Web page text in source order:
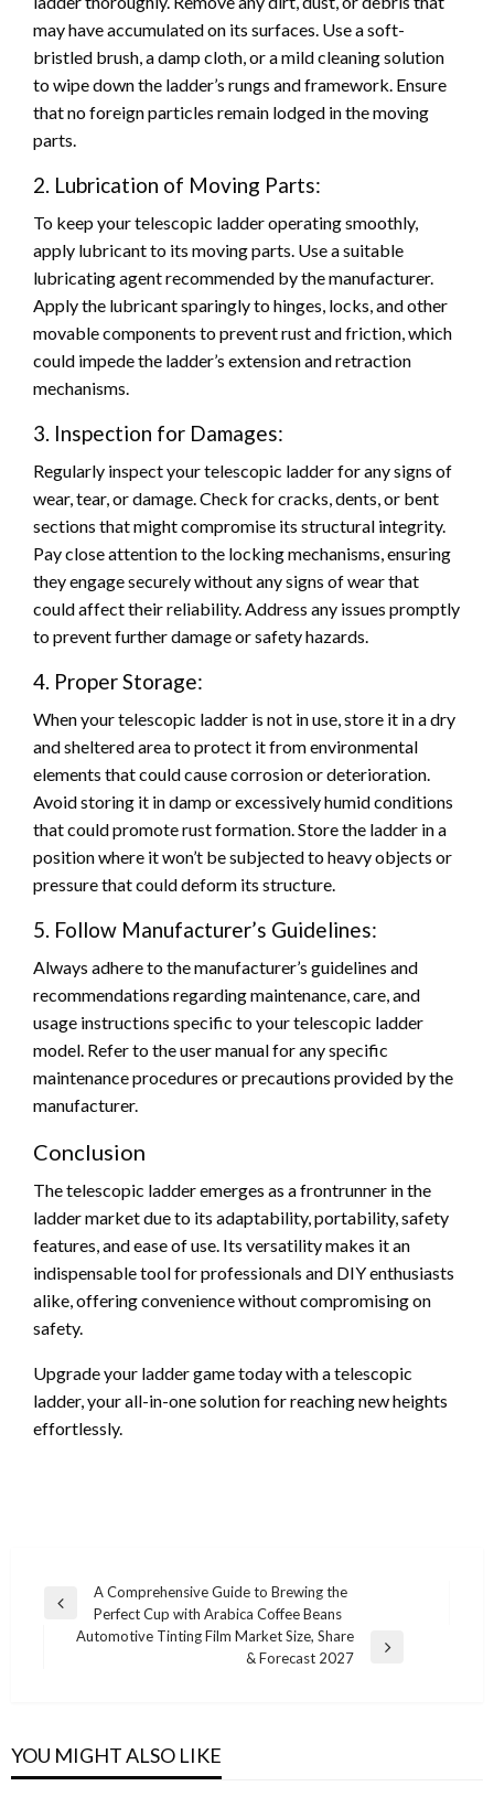
may have accumulated on its surfaces. Use a soft-
bristled brush, a damp cloth, or a mild cleaning solution
to wipe down the ladder’s rungs and framework. Ensure
that no foreign particles remain lodged in the moving
parts.
2. Lubrication of Moving Parts:
To keep your telescopic ladder operating smoothly,
apply lubricant to its moving parts. Use a suitable
lubricating agent recommended by the manufacturer.
Apply the lubricant sparingly to hinges, locks, and other
movable components to prevent rust and friction, which
could impede the ladder’s extension and retraction
mechanisms.
3. Inspection for Damages:
Regularly inspect your telescopic ladder for any signs of
wear, tear, or damage. Check for cracks, dents, or bent
sections that might compromise its structural integrity.
Pay close attention to the locking mechanisms, ensuring
they engage securely without any signs of wear that
could affect their reliability. Address any issues promptly
to prevent further damage or safety hazards.
4. Proper Storage:
When your telescopic ladder is not in use, store it in a dry
and sheltered area to protect it from environmental
elements that could cause corrosion or deterioration.
Avoid storing it in damp or excessively humid conditions
that could promote rust formation. Store the ladder in a
position where it won’t be subjected to heavy objects or
pressure that could deform its structure.
5. Follow Manufacturer’s Guidelines:
Always adhere to the manufacturer’s guidelines and
recommendations regarding maintenance, care, and
usage instructions specific to your telescopic ladder
model. Refer to the user manual for any specific
maintenance procedures or precautions provided by the
manufacturer.
Conclusion
The telescopic ladder emerges as a frontrunner in the
ladder market due to its adaptability, portability, safety
features, and ease of use. Its versatility makes it an
indispensable tool for professionals and DIY enthusiasts
alike, offering convenience without compromising on
safety.
Upgrade your ladder game today with a telescopic
ladder, your all-in-one solution for reaching new heights
effortlessly.
Post
navigation
Previous
A Comprehensive Guide to Brewing the
Perfect Cup with Arabica Coffee Beans
Automotive Tinting Film Market Size, Share
& Forecast 2027
YOU MIGHT ALSO LIKE